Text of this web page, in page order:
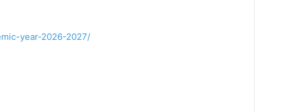
year-2026-2027/